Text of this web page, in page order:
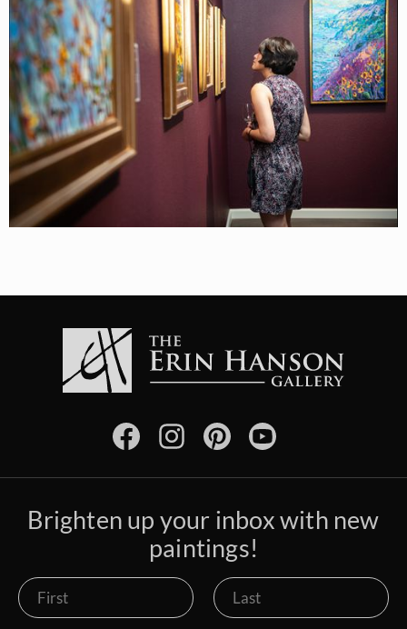
Brighten up your inbox with new
paintings!